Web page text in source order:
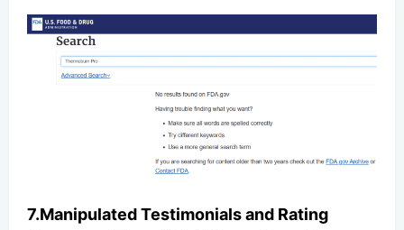
7.Manipulated Testimonials and Rating